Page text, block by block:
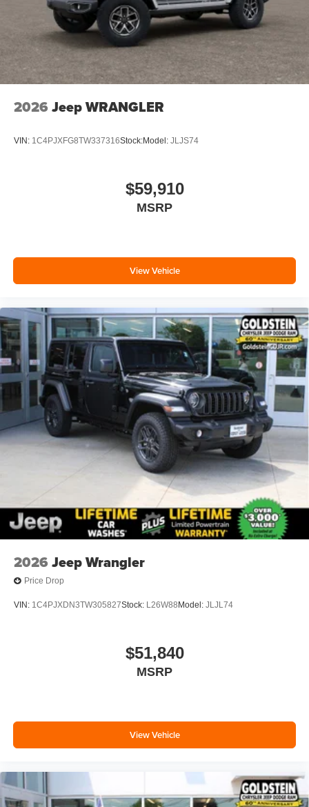
2026 Jeep WRANGLER
VIN: 1C4PJXFG8TW337316Stock:Model: JLJS74
$59,910
MSRP
View Vehicle
2026 Jeep Wrangler
Price Drop
VIN: 1C4PJXDN3TW305827Stock: L26W88 Model: JLJL74
$51,840
MSRP
View Vehicle